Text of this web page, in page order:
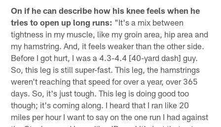
On if he can describe how his knee feels when he
tries to open up long runs: "It's a mix between
tightness in my muscle, like my groin area, hip area and
my hamstring. And, it feels weaker than the other side.
Before I got hurt, I was a 4.3-4.4 [40-yard dash] guy.
So, this leg is still super-fast. This leg, the hamstrings
weren't reaching that speed for over a year, over 365
days. So, it's just tough. This leg is doing good too
though; it's coming along. I heard that I ran like 20
miles per hour I want to say on the one run I had against